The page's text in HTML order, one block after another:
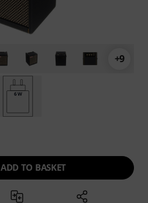
+9
6 W
ADD TO BASKET